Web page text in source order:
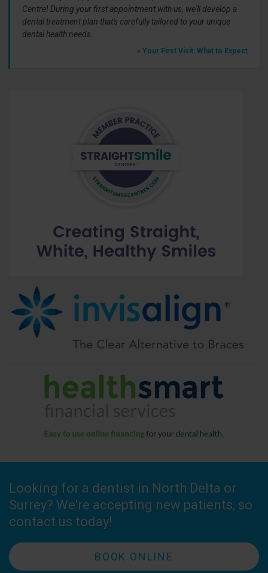
Centre! During your first appointment with us, we'll develop a
dental treatment plan that's carefully tailored to your unique
dental health needs.
» Your First Visit: What to Expect
Looking for a dentist in North Delta or
Surrey? We're accepting new patients, so
contact us today!
BOOK ONLINE